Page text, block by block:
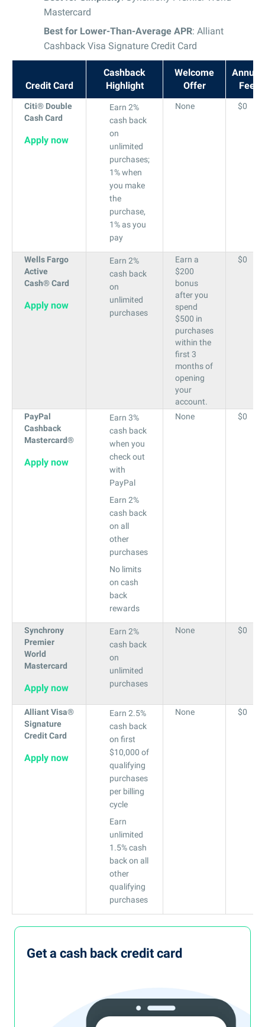
Mastercard
Best for Lower-Than-Average APR: Alliant
Cashback Visa Signature Credit Card
Credit Card
Cashback
Highlight
Welcome
Offer
Annual
Fee
Citi® Double
Cash Card
Apply now
Earn 2%
cash back
on
unlimited
purchases;
1% when
you make
the
purchase,
1% as you
pay
None $0
Wells Fargo
Active
Cash® Card
Apply now
Earn 2%
cash back
on
unlimited
purchases
Earn a
$200
bonus
after you
spend
$500 in
purchases
within the
first 3
months of
opening
your
account.
$0
PayPal
Cashback
Mastercard®
Apply now
Earn 3%
cash back
when you
check out
with
PayPal
Earn 2%
cash back
on all
other
purchases
No limits
on cash
back
rewards
None $0
Synchrony
Premier
World
Mastercard
Apply now
Earn 2%
cash back
on
unlimited
purchases
None $0
Alliant Visa®
Signature
Credit Card
Apply now
Earn 2.5%
cash back
on first
$10,000 of
qualifying
purchases
per billing
cycle
Earn
unlimited
1.5% cash
back on all
other
qualifying
purchases
None $0
Get a cash back credit card